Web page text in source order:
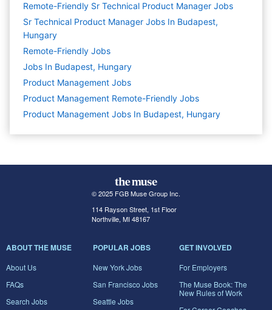
Remote-Friendly Sr Technical Product Manager Jobs
Sr Technical Product Manager Jobs In Budapest,
Hungary
Remote-Friendly Jobs
Jobs In Budapest, Hungary
Product Management Jobs
Product Management Remote-Friendly Jobs
Product Management Jobs In Budapest, Hungary
© 2025 FGB Muse Group Inc.
114 Rayson Street, 1st Floor
Northville, MI 48167
ABOUT THE MUSE
About Us
FAQs
Search Jobs
POPULAR JOBS
New York Jobs
San Francisco Jobs
Seattle Jobs
GET INVOLVED
For Employers
The Muse Book: The
New Rules of Work